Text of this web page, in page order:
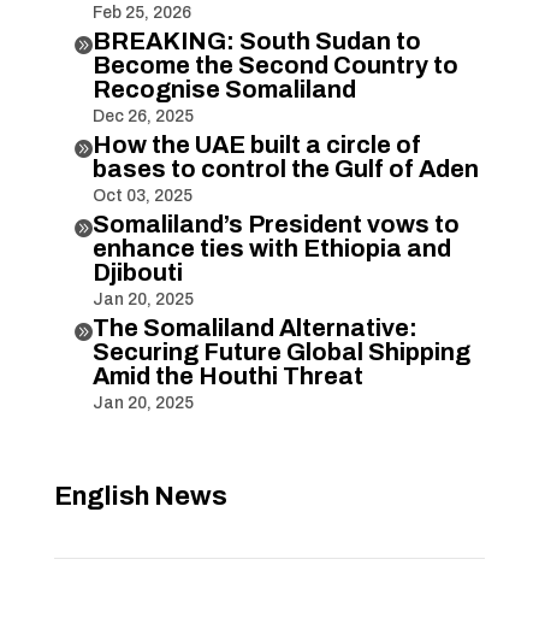
Feb 25, 2026
BREAKING: South Sudan to
Become the Second Country to
Recognise Somaliland
Dec 26, 2025
How the UAE built a circle of
bases to control the Gulf of Aden
Oct 03, 2025
Somaliland’s President vows to
enhance ties with Ethiopia and
Djibouti
Jan 20, 2025
The Somaliland Alternative:
Securing Future Global Shipping
Amid the Houthi Threat
Jan 20, 2025
English News